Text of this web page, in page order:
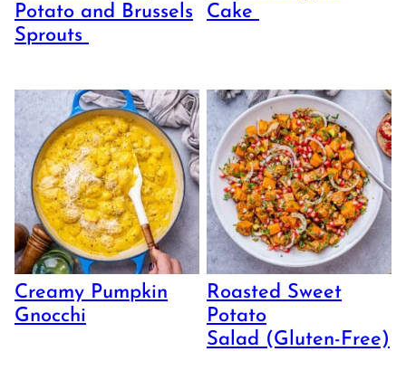
Potato and Brussels
Sprouts
Cake
Creamy Pumpkin
Gnocchi
Roasted Sweet
Potato
Salad (Gluten-Free)